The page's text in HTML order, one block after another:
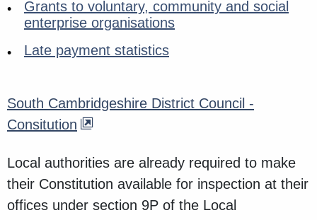
Grants to voluntary, community and social
enterprise organisations
Late payment statistics
South Cambridgeshire District Council -
Consitution
Local authorities are already required to make
their Constitution available for inspection at their
offices under section 9P of the Local